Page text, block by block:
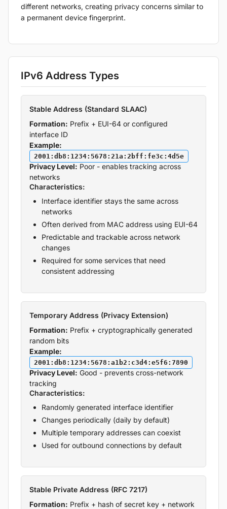
different networks, creating privacy concerns similar to
a permanent device fingerprint.
IPv6 Address Types
Stable Address (Standard SLAAC)
Formation: Prefix + EUI-64 or configured
interface ID
Example:
2001:db8:1234:5678:21a:2bff:fe3c:4d5e
Privacy Level: Poor - enables tracking across
networks
Characteristics:
Interface identifier stays the same across
networks
Often derived from MAC address using EUI-64
Predictable and trackable across network
changes
Required for some services that need
consistent addressing
Temporary Address (Privacy Extension)
Formation: Prefix + cryptographically generated
random bits
Example:
2001:db8:1234:5678:a1b2:c3d4:e5f6:7890
Privacy Level: Good - prevents cross-network
tracking
Characteristics:
Randomly generated interface identifier
Changes periodically (daily by default)
Multiple temporary addresses can coexist
Used for outbound connections by default
Stable Private Address (RFC 7217)
Formation: Prefix + hash of secret key + network